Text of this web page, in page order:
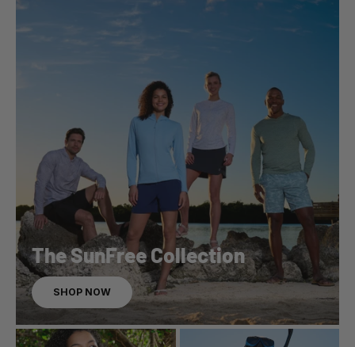
The SunFree Collection
SHOP NOW